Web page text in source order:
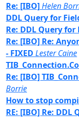
Re: [IBO]Helen
DDL Query for
Re: DDL Query for
Re: [IBO] Re:
- FIXED Lester Caine
Re: [IBO]
Borrie
How to stop
RE: [IBO] Re: